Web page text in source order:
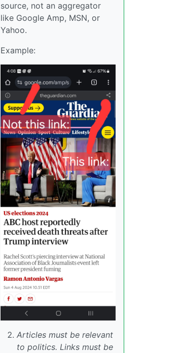
source, not an aggregator
like Google Amp, MSN, or
Yahoo.
Example:
Articles must be relevant
to politics. Links must be